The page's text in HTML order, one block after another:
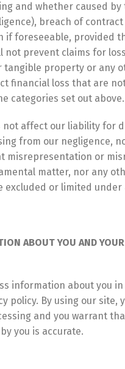
and whether caused
breach of
if foreseeable, provided
not prevent claims for
tangible property or any
financial loss that are
categories set out above.
not affect our liability for
from our negligence,
misrepresentation or
matter, nor any
excluded or limited under
ABOUT YOU AND
information about you
policy. By using our site,
and you warrant
you is accurate.